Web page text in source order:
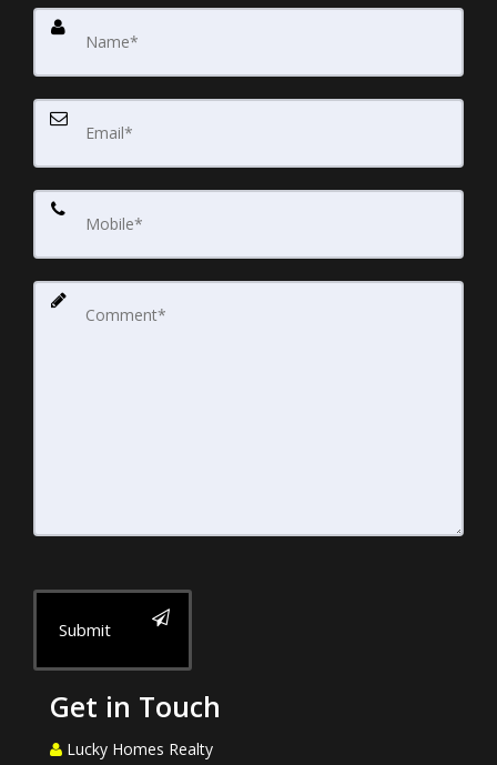
Submit
Get in Touch
Lucky Homes Realty